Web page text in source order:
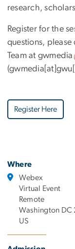
research,
Register for the
questions,
Team at gwmedia
Register Here
Where
Webex
Virtual Event
Remote
Washington DC
US